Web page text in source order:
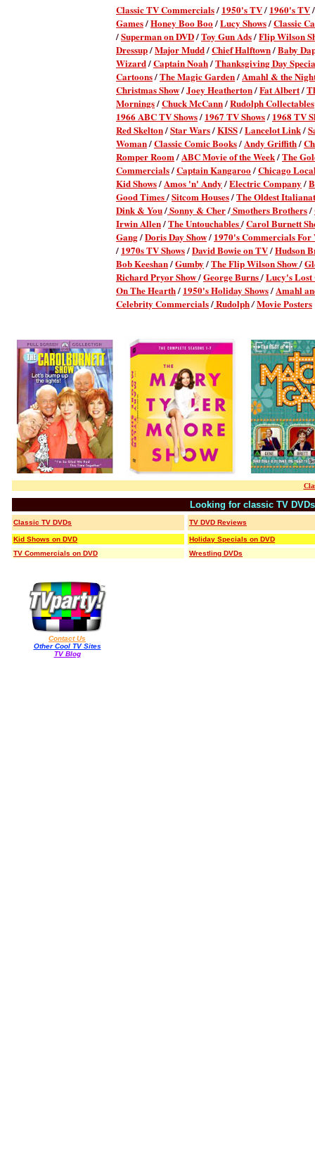
Classic TV Commercials/ 1950's TV/ 1960's TV
Games/Honey Boo Boo/Lucy Shows/Classic
/Superman on DVD/Toy Gun Ads/Flip Wilson
Dressup/Major Mudd/Chief Halftown/Baby
Wizard/Captain Noah/Thanksgiving Day
Cartoons/The Magic Garden/Amahl & the
Christmas Show/Joey Heatherton/Fat Albert/
Mornings/Chuck McCann/Rudolph Collectables
1966 ABC TV Shows/ 1967 TV Shows/ 1968 TV
Red Skelton/Star Wars/KISS/Lancelot Link/
Woman/Classic Comic Books/Andy Griffith/
Romper Room/ABC Movie of the Week/The
Commercials/Captain Kangaroo/Chicago
Kid Shows/Amos 'n' Andy/Electric Company/
Good Times/Sitcom Houses/The Oldest
Dink & You/Sonny & Cher/Smothers Brothers/
Irwin Allen/The Untouchables/Carol Burnett
Gang/Doris Day Show/ 1970's Commercials For
/ 1970s TV Shows/David Bowie on TV/Hudson
Bob Keeshan/Gumby/The Flip Wilson Show/
Richard Pryor Show/George Burns/Lucy's Lost
On The Hearth/ 1950's Holiday Shows/Amahl
Celebrity Commercials/Rudolph/Movie Posters
Looking for classic TV
Classic TV DVDs TV DVD Reviews
Kid Shows on DVD
Holiday Specials on DVD
TV Commercials on DVD
Wrestling DVDs
Contact Us
Other Cool TV Sites
TV Blog